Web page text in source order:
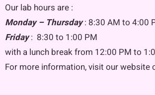
Our lab hours are :
Monday – Thursday: 8:30 AM to 4:00
Friday: 8:30 to 1:00 PM
with a lunch break from 12:00 PM to
For more information, visit our website